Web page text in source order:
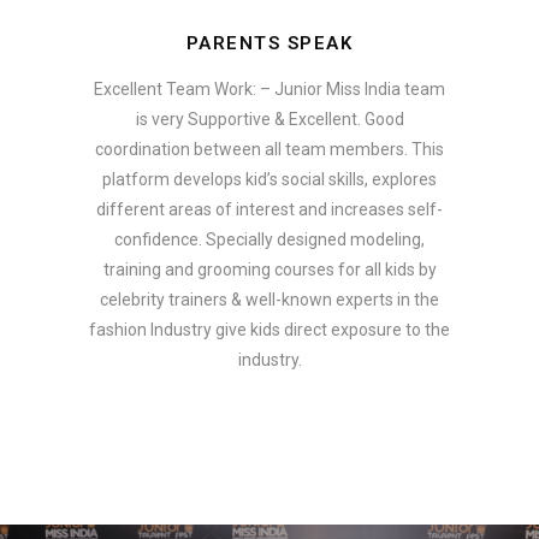
PARENTS SPEAK
Excellent Team Work: – Junior Miss India team
is very Supportive & Excellent. Good
coordination between all team members. This
platform develops kid’s social skills, explores
different areas of interest and increases self-
confidence. Specially designed modeling,
training and grooming courses for all kids by
celebrity trainers & well-known experts in the
fashion Industry give kids direct exposure to the
industry.